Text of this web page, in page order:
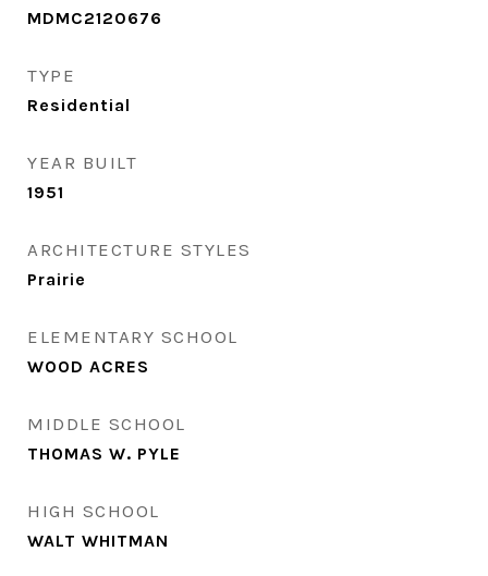
MDMC2120676
TYPE
Residential
YEAR BUILT
1951
ARCHITECTURE STYLES
Prairie
ELEMENTARY SCHOOL
WOOD ACRES
MIDDLE SCHOOL
THOMAS W. PYLE
HIGH SCHOOL
WALT WHITMAN